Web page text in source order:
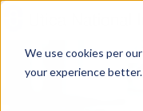
We use cookies per our
your experience better.
S